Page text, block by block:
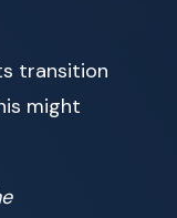
transition
might